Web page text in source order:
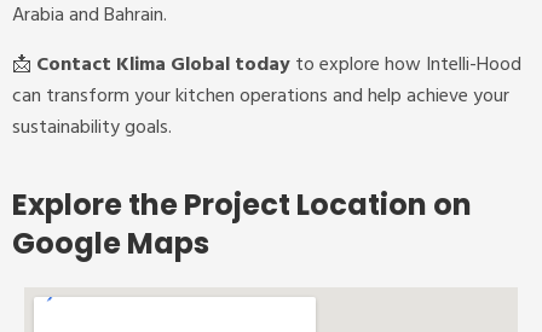
Arabia and Bahrain.
📩 Contact Klima Global todayto explore how Intelli-Hood
can transform your kitchen operations and help achieve your
sustainability goals.
Explore the Project Location on
Google Maps